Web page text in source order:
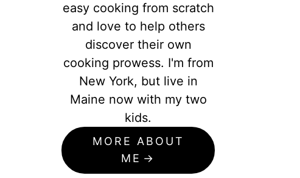
easy cooking from scratch
and love to help others
discover their own
cooking prowess. I'm from
New York, but live in
Maine now with my two
kids.
MORE ABOUT
ME